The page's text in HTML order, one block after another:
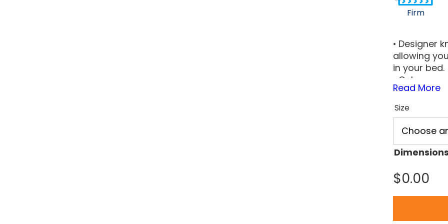
Firm
• Designer
allowing
in your bed.
• Gel
that
• The
designed
lasting
• The
designed
• The foam
support for
feel.
Read More
Size
Dimensions
$0.00